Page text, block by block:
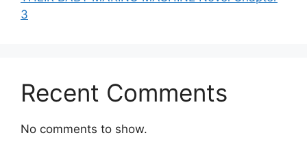
3
Recent Comments
No comments to show.